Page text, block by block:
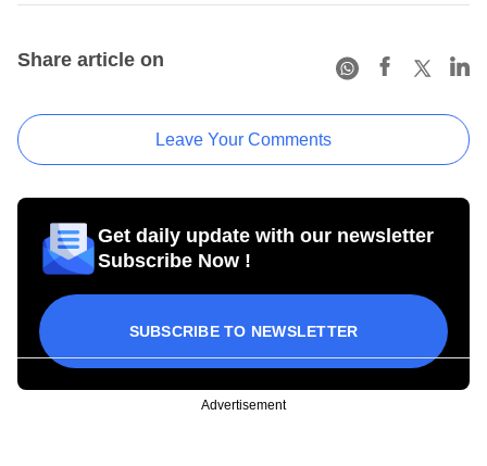
Share article on
Leave Your Comments
Get daily update with our newsletter
Subscribe Now !
SUBSCRIBE TO NEWSLETTER
Advertisement